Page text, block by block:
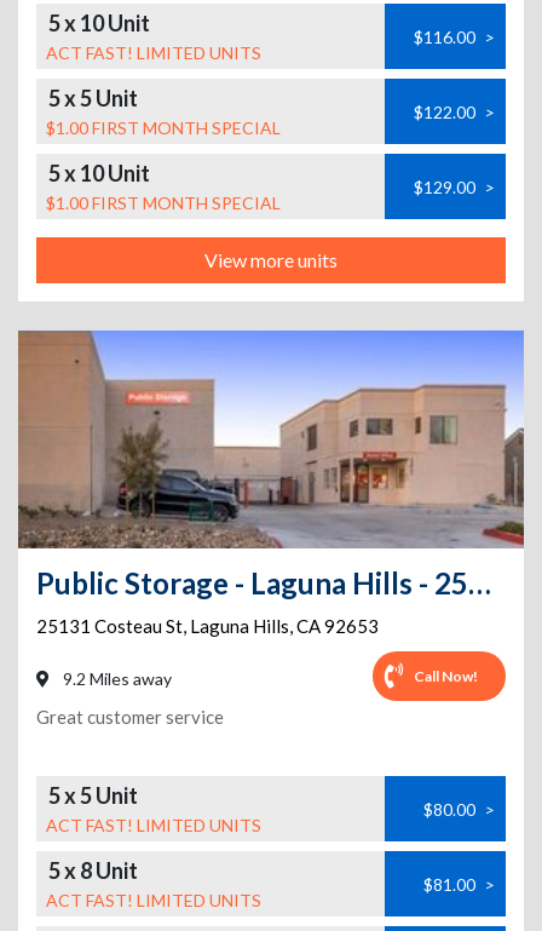
5 x 10 Unit
ACT FAST! LIMITED UNITS
$116.00 >
5 x 5 Unit
$1.00 FIRST MONTH SPECIAL
$122.00 >
5 x 10 Unit
$1.00 FIRST MONTH SPECIAL
$129.00 >
View more units
Public Storage - Laguna Hills - 25131 Costeau St
25131 Costeau St, Laguna Hills,CA92653
9.2 Miles away Call Now!
Great customer service
5 x 5 Unit
ACT FAST! LIMITED UNITS
$80.00 >
5 x 8 Unit
ACT FAST! LIMITED UNITS
$81.00 >